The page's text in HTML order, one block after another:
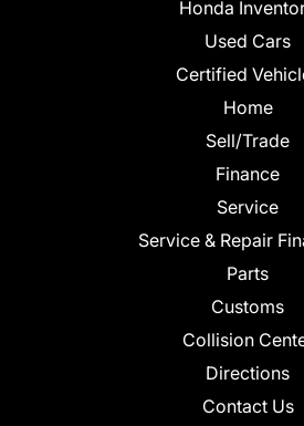
Honda
Used Cars
Certified
Home
Sell/Trade
Finance
Service
Service & Repair
Parts
Customs
Collision
Directions
Contact Us